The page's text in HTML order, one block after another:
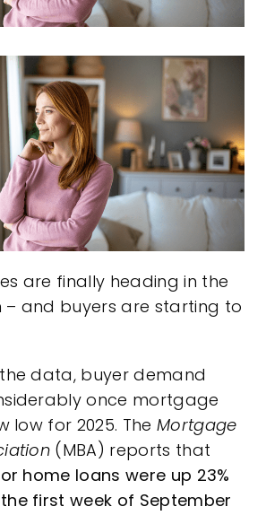
are finally heading in the
– and buyers are starting to
data, buyer demand
once mortgage
low for 2025. TheMortgage
(MBA) reports that
home loans were up 23%
first week of September